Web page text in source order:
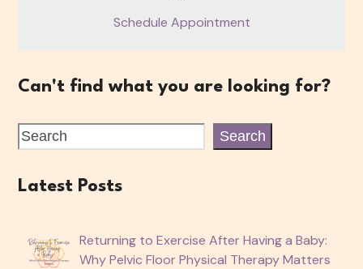
Schedule Appointment
Can't find what you are looking for?
Search
Latest Posts
Returning to Exercise After Having a Baby:
Why Pelvic Floor Physical Therapy Matters